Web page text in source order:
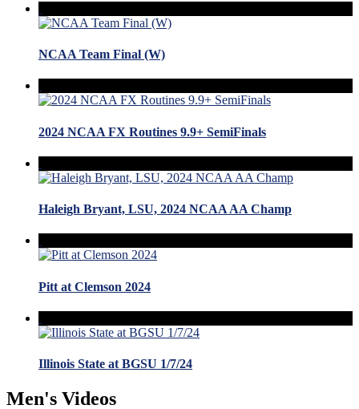
NCAA Team Final (W)
2024 NCAA FX Routines 9.9+ SemiFinals
Haleigh Bryant, LSU, 2024 NCAA AA Champ
Pitt at Clemson 2024
Illinois State at BGSU 1/7/24
Men's Videos